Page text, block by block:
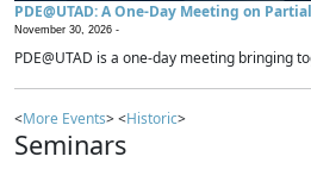
PDE@UTAD: A One-Day Meeting on
November 30, 2026 -
PDE@UTAD is a one-day meeting bringing
<More Events> <Historic>
Seminars